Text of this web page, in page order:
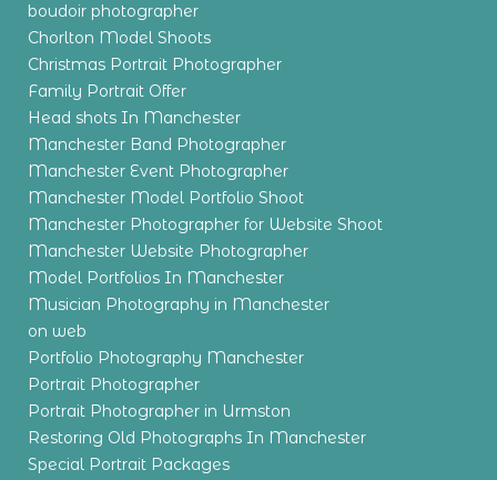
boudoir photographer
Chorlton Model Shoots
Christmas Portrait Photographer
Family Portrait Offer
Head shots In Manchester
Manchester Band Photographer
Manchester Event Photographer
Manchester Model Portfolio Shoot
Manchester Photographer for Website Shoot
Manchester Website Photographer
Model Portfolios In Manchester
Musician Photography in Manchester
on web
Portfolio Photography Manchester
Portrait Photographer
Portrait Photographer in Urmston
Restoring Old Photographs In Manchester
Special Portrait Packages